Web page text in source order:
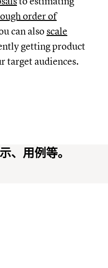
order of
can also scale
getting product
target audiences.
、用例等。